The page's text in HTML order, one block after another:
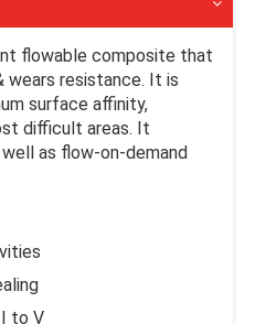
flowable composite that
wears resistance. It is
surface affinity,
difficult areas. It
as flow-on-demand
to V